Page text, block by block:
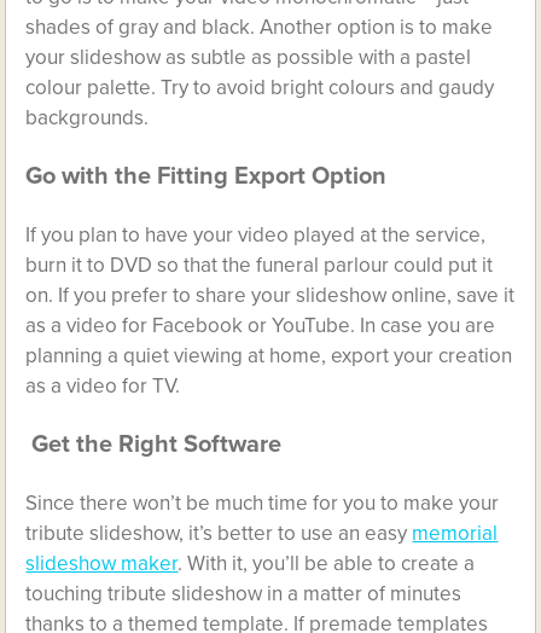
shades of gray and black. Another option is to make
your slideshow as subtle as possible with a pastel
colour palette. Try to avoid bright colours and gaudy
backgrounds.
Go with the Fitting Export Option
If you plan to have your video played at the service,
burn it to DVD so that the funeral parlour could put it
on. If you prefer to share your slideshow online, save it
as a video for Facebook or YouTube. In case you are
planning a quiet viewing at home, export your creation
as a video for TV.
Get the Right Software
Since there won’t be much time for you to make your
tribute slideshow, it’s better to use an easy memorial
slideshow maker. With it, you’ll be able to create a
touching tribute slideshow in a matter of minutes
thanks to a themed template. If premade templates